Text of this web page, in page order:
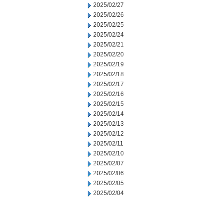
2025/02/27
2025/02/26
2025/02/25
2025/02/24
2025/02/21
2025/02/20
2025/02/19
2025/02/18
2025/02/17
2025/02/16
2025/02/15
2025/02/14
2025/02/13
2025/02/12
2025/02/11
2025/02/10
2025/02/07
2025/02/06
2025/02/05
2025/02/04